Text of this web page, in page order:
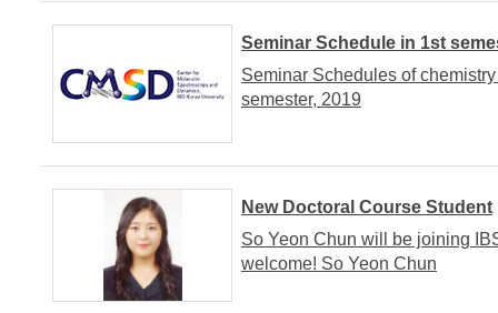
Seminar Schedule in 1st
Seminar Schedules of
semester, 2019
New Doctoral Course Student
So Yeon Chun will be joining
welcome! So Yeon Chun